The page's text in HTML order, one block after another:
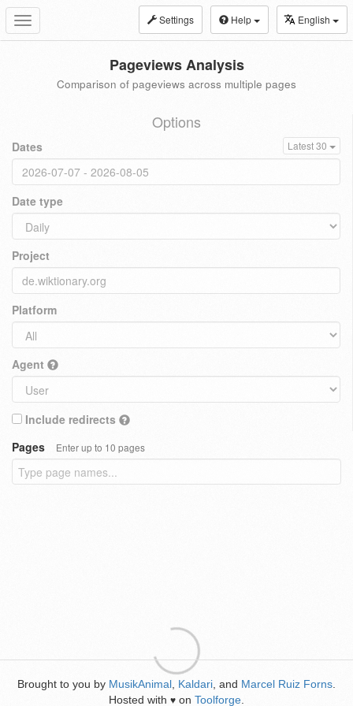
Toggle
navigation
Settings Help English
Pageviews Analysis
Comparison of pageviews across multiple pages
Options
Dates Latest 30
Date type
Project
Platform
Agent
Include redirects
Pages
Enter up to 10 pages
Brought to you by MusikAnimal Kaldari , and Marcel Ruiz Forns
Hosted with ♥ on Toolforge